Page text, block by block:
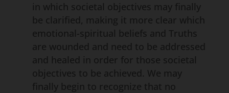
in which societal objectives may finally
be clarified, making it more clear which
emotional-spiritual beliefs and Truths
are wounded and need to be addressed
and healed in order for those societal
objectives to be achieved. We may
finally begin to recognize that no